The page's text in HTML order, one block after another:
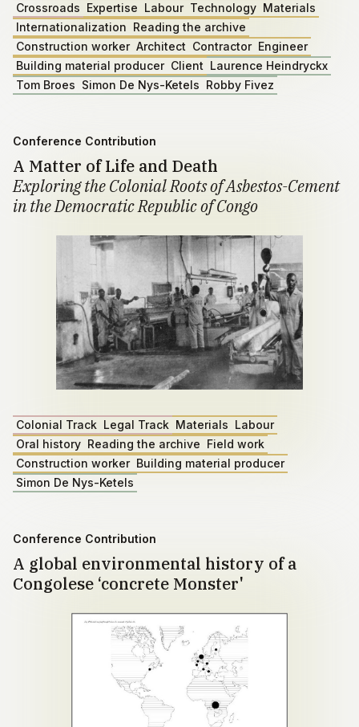
Crossroads Expertise Labour Technology Materials
Internationalization Reading the archive
Construction worker Architect Contractor Engineer
Building material producer Client Laurence Heindryckx
Tom Broes Simon De Nys-Ketels Robby Fivez
Conference Contribution
A Matter of Life and Death
Exploring the Colonial Roots of Asbestos-Cement
in the Democratic Republic of Congo
Colonial Track Legal Track Materials Labour
Oral history Reading the archive Field work
Construction worker Building material producer
Simon De Nys-Ketels
Conference Contribution
A global environmental history of a
Congolese ‘concrete Monster'